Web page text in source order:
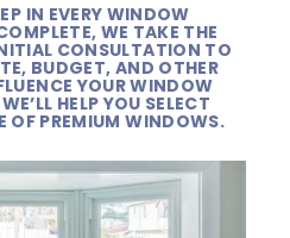
IN EVERY WINDOW
WE TAKE THE
CONSULTATION TO
BUDGET, AND OTHER
YOUR WINDOW
HELP YOU SELECT
OF PREMIUM WINDOWS.